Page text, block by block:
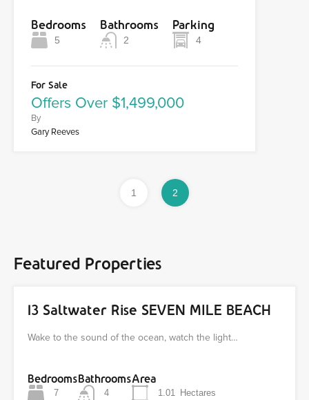
Bedrooms
5
Bathrooms
2
Parking
4
For Sale
Offers Over $1,499,000
By
Gary Reeves
1 2
Featured Properties
13 Saltwater Rise SEVEN MILE BEACH
Wake to the sound of the ocean, watch the light…
Bedrooms
7
Bathrooms
4
Area
1.01 Hectares